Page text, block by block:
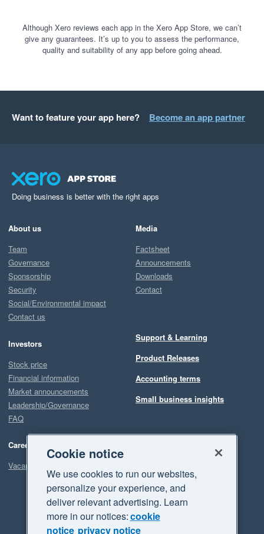
Although Xero reviews each app in the Xero App Store, we can’t
give any guarantees. It’s up to you to assess the performance,
quality and suitability of any app before going ahead.
Want to feature your app here? Become an app partner
Doing business is better with the right apps
About us
Team
Governance
Sponsorship
Security
Social/Environmental impact
Contact us
Investors
Stock price
Financial information
Market announcements
Leadership/Governance
FAQ
Careers
Vacancies
Media
Factsheet
Announcements
Downloads
Contact
Support & Learning
Product Releases
Accounting terms
Small business insights
Cookie notice
We use cookies to run our websites,
personalize your experience, and
deliver relevant advertising. Learn
more in our notices:cookie
notice privacy notice